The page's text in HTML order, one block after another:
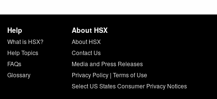
Help
What is HSX?
Help Topics
FAQs
Glossary
About HSX
About HSX
Contact Us
Media and Press Releases
Privacy Policy| Terms of Use
Select US States Consumer Privacy Notices